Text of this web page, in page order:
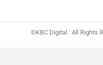
©KBC Digital. All Rights